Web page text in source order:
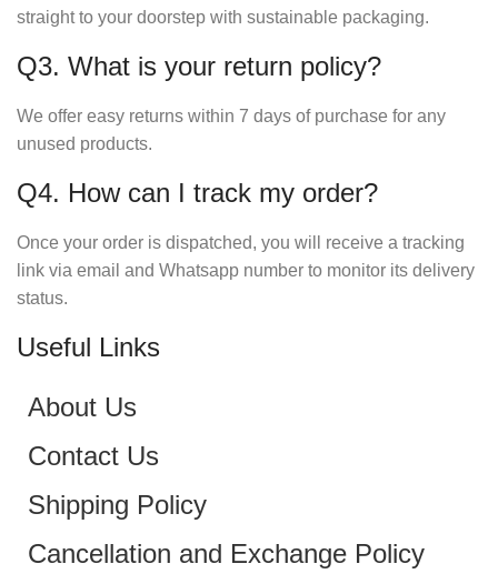
straight to your doorstep with sustainable packaging.
Q3. What is your return policy?
We offer easy returns within 7 days of purchase for any
unused products.
Q4. How can I track my order?
Once your order is dispatched, you will receive a tracking
link via email and Whatsapp number to monitor its delivery
status.
Useful Links
About Us
Contact Us
Shipping Policy
Cancellation and Exchange Policy